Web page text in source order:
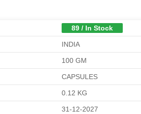
89 / In Stock
INDIA
100 GM
CAPSULES
0.12 KG
31-12-2027